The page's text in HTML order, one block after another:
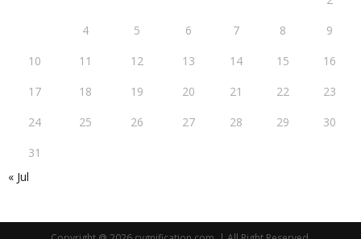
4 5 6 7 8
9
10
11 12 13 14 15
16
17
18 19 20 21 22
23
24
25 26 27 28 29
30
31
« Jul